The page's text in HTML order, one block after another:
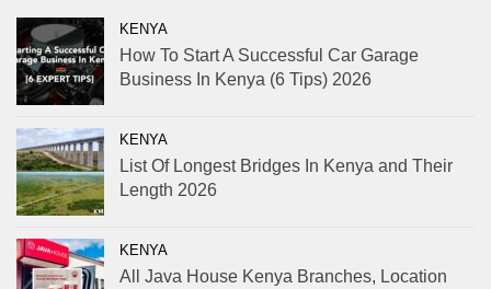
KENYA
How To Start A Successful Car Garage
Business In Kenya (6 Tips) 2026
KENYA
List Of Longest Bridges In Kenya and Their
Length 2026
KENYA
All Java House Kenya Branches, Location